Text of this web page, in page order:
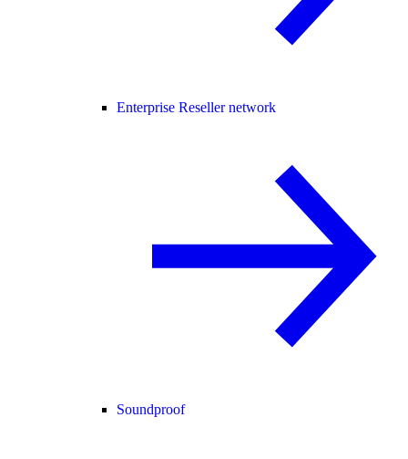
Enterprise Reseller network
Soundproof